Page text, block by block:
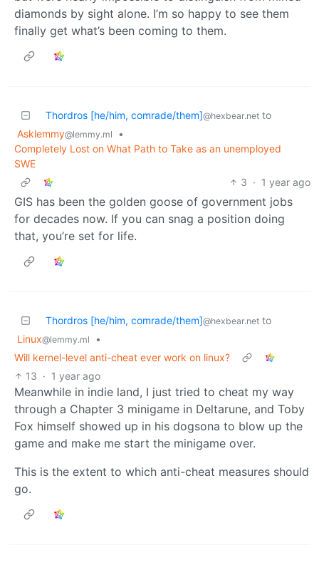
diamonds by sight alone. I’m so happy to see them
finally get what’s been coming to them.
Thordros [he/him, comrade/them]@hexbear.net to
Asklemmy@lemmy.ml
•
Completely Lost on What Path to Take as an unemployed
SWE
3 · 1 year ago
GIS has been the golden goose of government jobs
for decades now. If you can snag a position doing
that, you’re set for life.
Thordros [he/him, comrade/them]@hexbear.net to
Linux@lemmy.ml
•
Will kernel-level anti-cheat ever work on linux?
13 · 1 year ago
Meanwhile in indie land, I just tried to cheat my way
through a Chapter 3 minigame in Deltarune, and Toby
Fox himself showed up in his dogsona to blow up the
game and make me start the minigame over.
This is the extent to which anti-cheat measures should
go.